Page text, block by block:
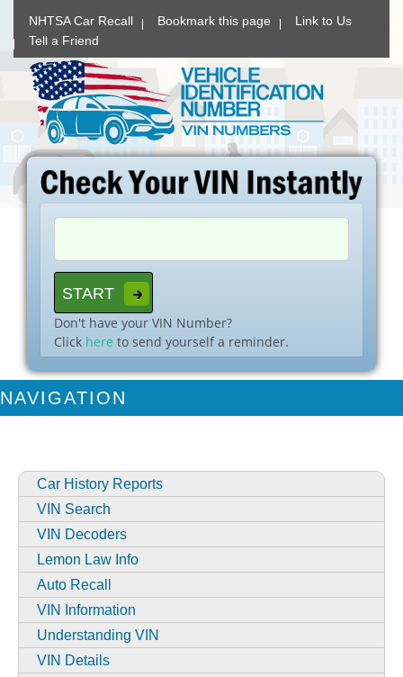
NHTSA Car Recall Bookmark this page
Link to Us
Tell a Friend
Don't have your VIN Number?
Click here to send yourself a reminder.
NAVIGATION
Car History Reports
VIN Search
VIN Decoders
Lemon Law Info
Auto Recall
VIN Information
Understanding VIN
VIN Details